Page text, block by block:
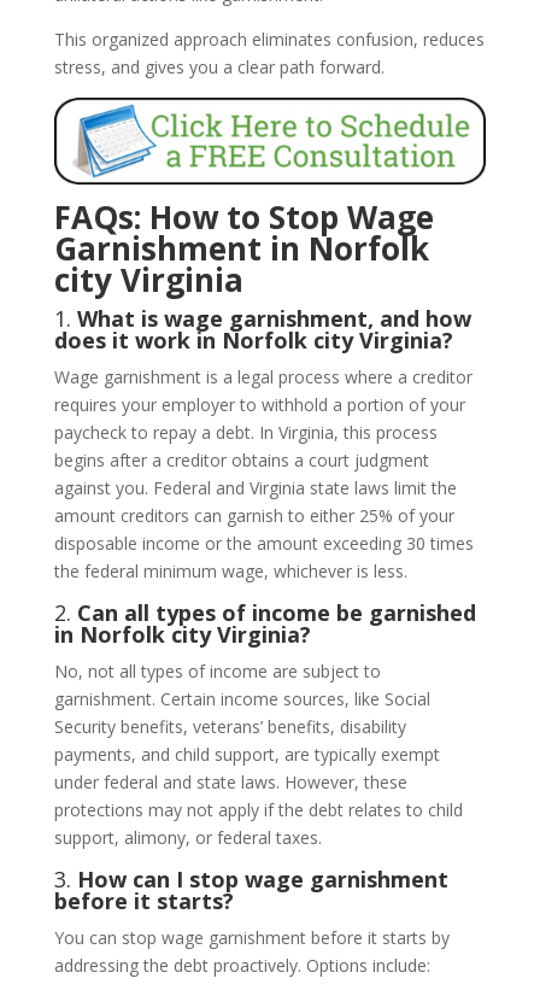
This organized approach eliminates confusion, reduces
stress, and gives you a clear path forward.
FAQs: How to Stop Wage
Garnishment in Norfolk
city Virginia
1. What is wage garnishment, and how
does it work in Norfolk city Virginia?
Wage garnishment is a legal process where a creditor
requires your employer to withhold a portion of your
paycheck to repay a debt. In Virginia, this process
begins after a creditor obtains a court judgment
against you. Federal and Virginia state laws limit the
amount creditors can garnish to either 25% of your
disposable income or the amount exceeding 30 times
the federal minimum wage, whichever is less.
2. Can all types of income be garnished
in Norfolk city Virginia?
No, not all types of income are subject to
garnishment. Certain income sources, like Social
Security benefits, veterans’ benefits, disability
payments, and child support, are typically exempt
under federal and state laws. However, these
protections may not apply if the debt relates to child
support, alimony, or federal taxes.
3. How can I stop wage garnishment
before it starts?
You can stop wage garnishment before it starts by
addressing the debt proactively. Options include: